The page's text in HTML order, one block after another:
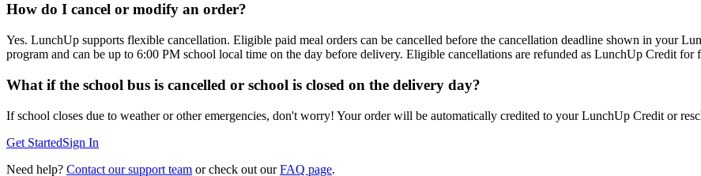
How do I cancel or modify an order?
Yes. LunchUp supports flexible cancellation. Eligible paid meal orders can be cancelled before the cancellation deadline shown in your
program and can be up to 6:00 PM school local time on the day before delivery. Eligible cancellations are refunded as LunchUp Credit for
What if the school bus is cancelled or school is closed on the delivery day?
If school closes due to weather or other emergencies, don't worry! Your order will be automatically credited to your LunchUp Credit or
Get StartedSign In
Need help? Contact our support team or check out ourFAQ page.